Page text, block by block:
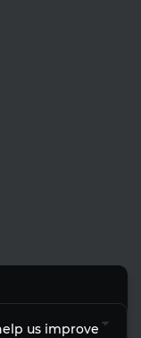
us improve